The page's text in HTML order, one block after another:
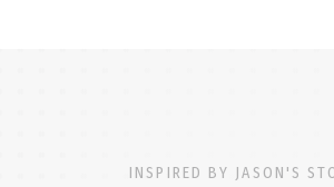
INSPIRED BY JASON'S